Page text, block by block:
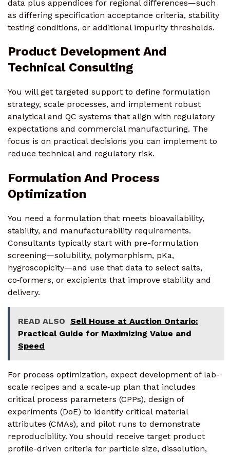
data plus appendices for regional differences—such
as differing specification acceptance criteria, stability
testing conditions, or additional impurity thresholds.
Product Development And
Technical Consulting
You will get targeted support to define formulation
strategy, scale processes, and implement robust
analytical and QC systems that align with regulatory
expectations and commercial manufacturing. The
focus is on practical decisions you can implement to
reduce technical and regulatory risk.
Formulation And Process
Optimization
You need a formulation that meets bioavailability,
stability, and manufacturability requirements.
Consultants typically start with pre-formulation
screening—solubility, polymorphism, pKa,
hygroscopicity—and use that data to select salts,
co‑formers, or excipients that improve stability and
delivery.
READ ALSO Sell House at Auction Ontario:
Practical Guide for Maximizing Value and
Speed
For process optimization, expect development of lab-
scale recipes and a scale‑up plan that includes
critical process parameters (CPPs), design of
experiments (DoE) to identify critical material
attributes (CMAs), and pilot runs to demonstrate
reproducibility. You should receive target product
profile-driven criteria for particle size, dissolution,